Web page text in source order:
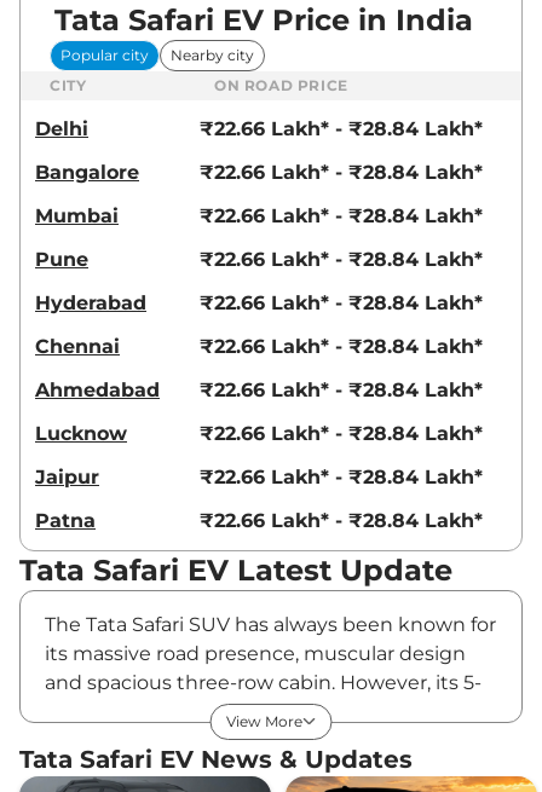
Tata Safari EV Price in India
Popular city
Nearby city
CITY
ON ROAD PRICE
Delhi
₹22.66 Lakh* - ₹28.84 Lakh*
Bangalore
₹22.66 Lakh* - ₹28.84 Lakh*
Mumbai
₹22.66 Lakh* - ₹28.84 Lakh*
Pune
₹22.66 Lakh* - ₹28.84 Lakh*
Hyderabad
₹22.66 Lakh* - ₹28.84 Lakh*
Chennai
₹22.66 Lakh* - ₹28.84 Lakh*
Ahmedabad
₹22.66 Lakh* - ₹28.84 Lakh*
Lucknow
₹22.66 Lakh* - ₹28.84 Lakh*
Jaipur
₹22.66 Lakh* - ₹28.84 Lakh*
Patna
₹22.66 Lakh* - ₹28.84 Lakh*
Tata Safari EV Latest Update
The Tata Safari SUV has always been known for
its massive road presence, muscular design
and spacious three-row cabin. However, its 5-
star crash test safety rating is one of its biggest
selling points. The SUV is already available with
petrol and diesel engine options, and now
View More
Tata Safari EV News & Updates